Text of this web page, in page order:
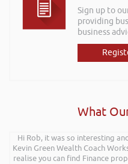
Sign up to
providing
business
What
Hi Rob, it was so interesting
Kevin Green Wealth Coach
realise you can find Finance